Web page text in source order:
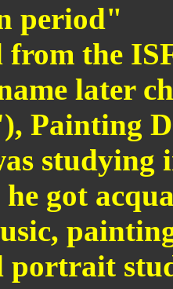
period"
from the
later
Painting
studying
got
portrait